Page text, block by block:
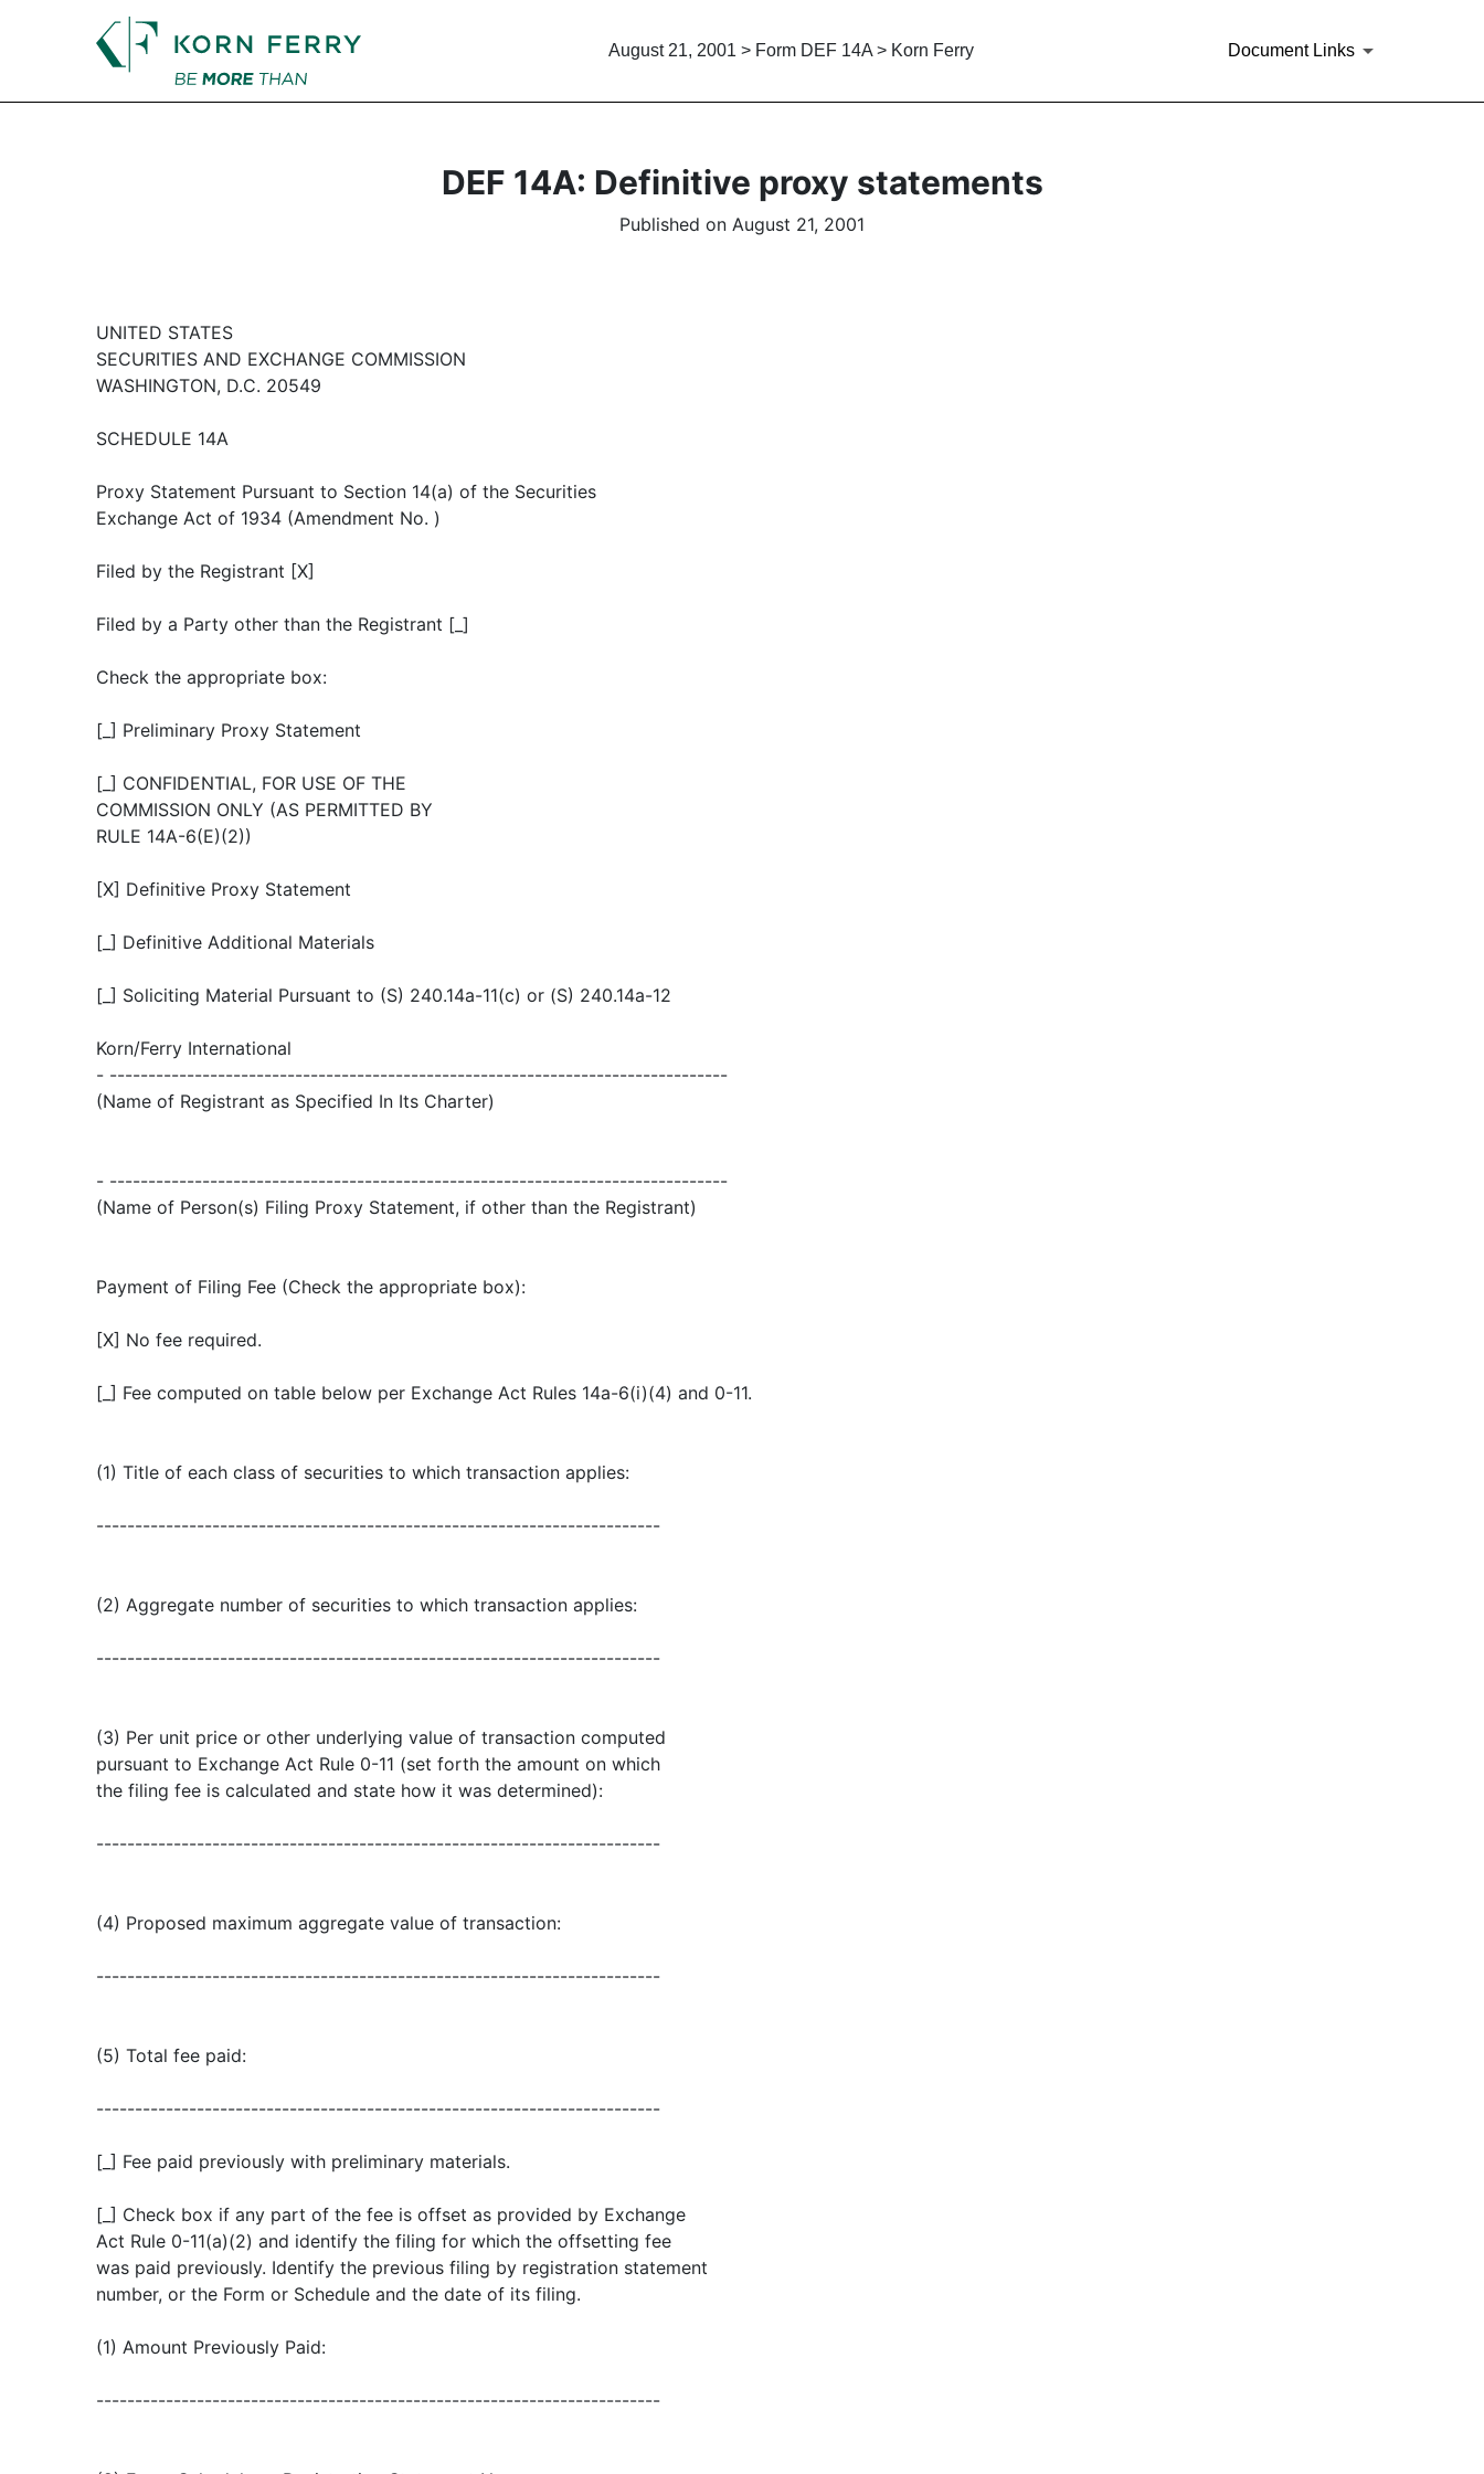
August 21, 2001 > Form DEF 14A > Korn Ferry Document Links
DEF 14A: Definitive proxy statements
Published on August 21, 2001
UNITED STATES
SECURITIES AND EXCHANGE COMMISSION
WASHINGTON, D.C. 20549
SCHEDULE 14A
Proxy Statement Pursuant to Section 14(a) of the Securities
Exchange Act of 1934 (Amendment No. )
Filed by the Registrant [X]
Filed by a Party other than the Registrant [_]
Check the appropriate box:
[_] Preliminary Proxy Statement
[_] CONFIDENTIAL, FOR USE OF THE
COMMISSION ONLY (AS PERMITTED BY
RULE 14A-6(E)(2))
[X] Definitive Proxy Statement
[_] Definitive Additional Materials
[_] Soliciting Material Pursuant to (S) 240.14a-11(c) or (S) 240.14a-12
Korn/Ferry International
- --------------------------------------------------------------------------------
(Name of Registrant as Specified In Its Charter)
- --------------------------------------------------------------------------------
(Name of Person(s) Filing Proxy Statement, if other than the Registrant)
Payment of Filing Fee (Check the appropriate box):
[X] No fee required.
[_] Fee computed on table below per Exchange Act Rules 14a-6(i)(4) and 0-11.
(1) Title of each class of securities to which transaction applies:
-------------------------------------------------------------------------
(2) Aggregate number of securities to which transaction applies:
-------------------------------------------------------------------------
(3) Per unit price or other underlying value of transaction computed
pursuant to Exchange Act Rule 0-11 (set forth the amount on which
the filing fee is calculated and state how it was determined):
-------------------------------------------------------------------------
(4) Proposed maximum aggregate value of transaction:
-------------------------------------------------------------------------
(5) Total fee paid:
-------------------------------------------------------------------------
[_] Fee paid previously with preliminary materials.
[_] Check box if any part of the fee is offset as provided by Exchange
Act Rule 0-11(a)(2) and identify the filing for which the offsetting fee
was paid previously. Identify the previous filing by registration statement
number, or the Form or Schedule and the date of its filing.
(1) Amount Previously Paid:
-------------------------------------------------------------------------